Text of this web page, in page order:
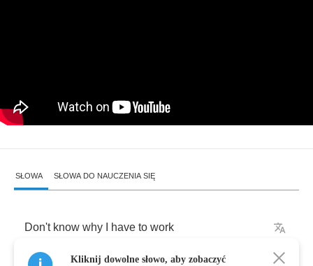
SŁOWA SŁOWA DO NAUCZENIA SIĘ
Don't know why have to work
Kliknij dowolne słowo, aby zobaczyć